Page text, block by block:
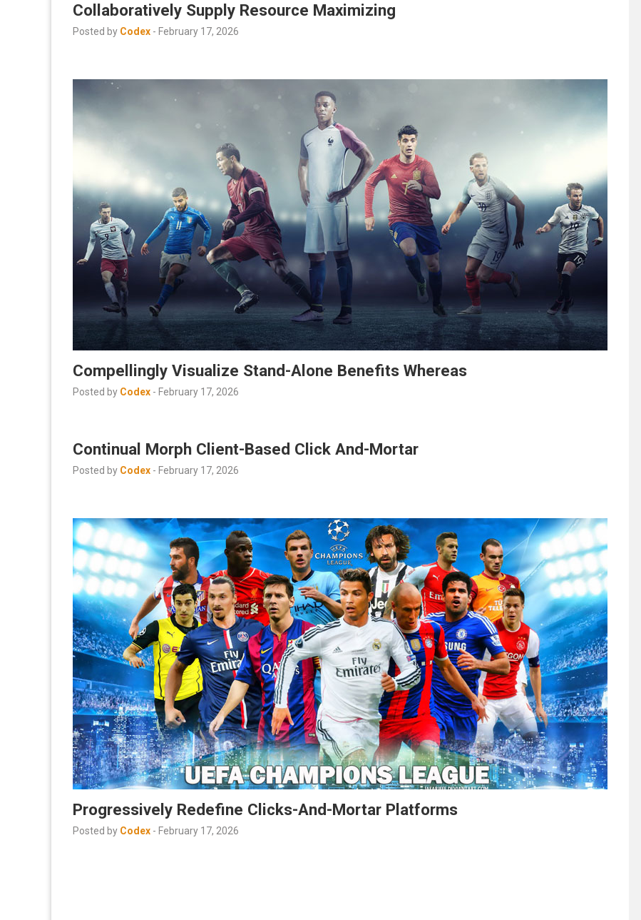
Collaboratively Supply Resource Maximizing
Posted by Codex - February 17, 2026
Compellingly Visualize Stand-Alone Benefits Whereas
Posted by Codex - February 17, 2026
Continual Morph Client-Based Click And-Mortar
Posted by Codex - February 17, 2026
Progressively Redefine Clicks-And-Mortar Platforms
Posted by Codex - February 17, 2026